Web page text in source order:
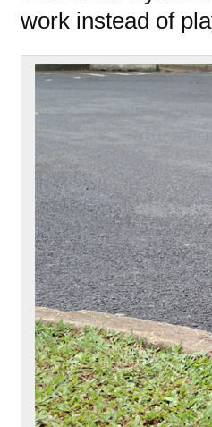
work instead of